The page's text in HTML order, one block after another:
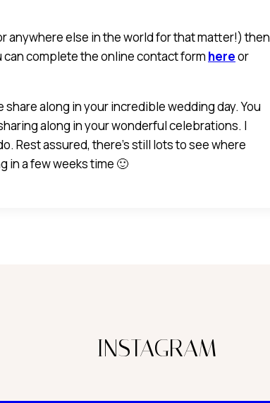
anywhere else in the world for that matter!) then
can complete the online contact form hereor
along in your incredible wedding day. You
along in your wonderful celebrations. I
Rest assured, there’s still lots to see where
in a few weeks time 🙂
INSTAGRAM